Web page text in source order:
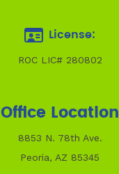
License:
ROC LIC# 280802
Office Location
8853 N. 78th Ave.
Peoria, AZ 85345